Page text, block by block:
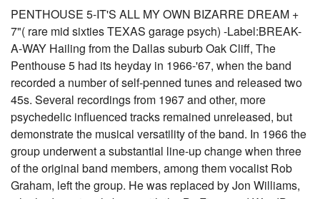
PENTHOUSE 5-IT'S ALL MY OWN BIZARRE DREAM +
7"( rare mid sixties TEXAS garage psych) -Label:BREAK-
A-WAY Hailing from the Dallas suburb Oak Cliff, The
Penthouse 5 had its heyday in 1966-'67, when the band
recorded a number of self-penned tunes and released two
45s. Several recordings from 1967 and other, more
psychedelic influenced tracks remained unreleased, but
demonstrate the musical versatility of the band. In 1966 the
group underwent a substantial line-up change when three
of the original band members, among them vocalist Rob
Graham, left the group. He was replaced by Jon Williams,